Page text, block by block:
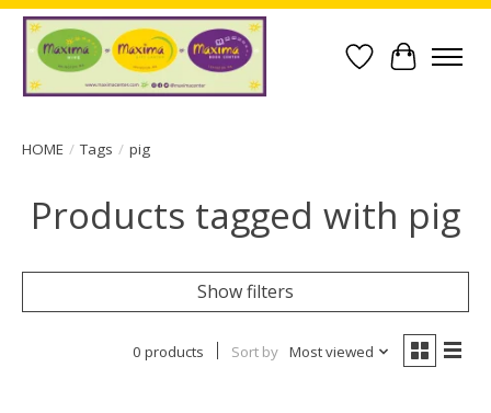
Wish List
Cart
HOME / Tags / pig
Products tagged with pig
Show filters
0 products Sort by Most viewed